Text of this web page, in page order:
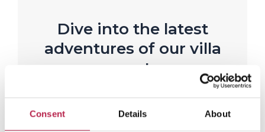
Consent Details About
Dive into the latest
adventures of our villa
guests
R
a